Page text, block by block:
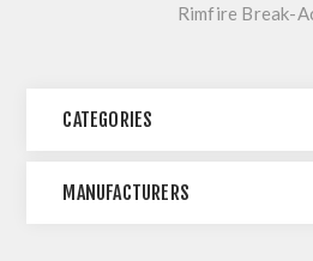
Rimfire Break-
CATEGORIES
MANUFACTURERS